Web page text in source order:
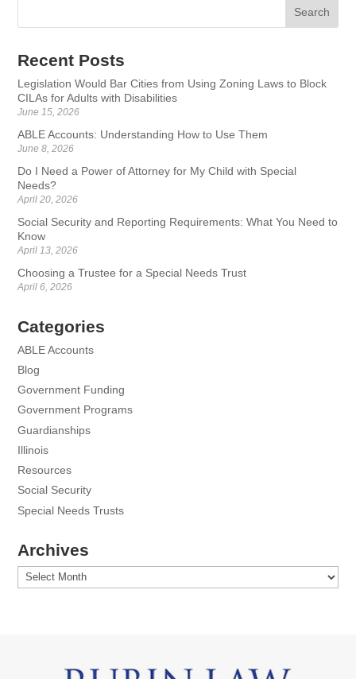
Recent Posts
Legislation Would Bar Cities from Using Zoning Laws to Block
CILAs for Adults with Disabilities
June 15, 2026
ABLE Accounts: Understanding How to Use Them
June 8, 2026
Do I Need a Power of Attorney for My Child with Special
Needs?
April 20, 2026
Social Security and Reporting Requirements: What You Need to
Know
April 13, 2026
Choosing a Trustee for a Special Needs Trust
April 6, 2026
Categories
ABLE Accounts
Blog
Government Funding
Government Programs
Guardianships
Illinois
Resources
Social Security
Special Needs Trusts
Archives
Archives